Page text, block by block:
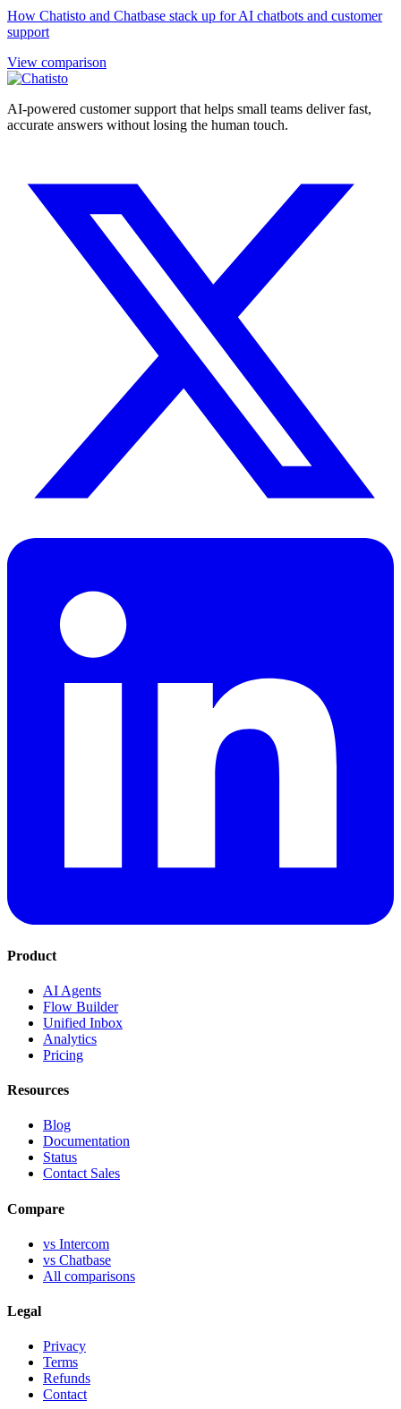
How Chatisto and Chatbase stack up for AI chatbots and customer
support
View comparison
AI-powered customer support that helps small teams deliver fast,
accurate answers without losing the human touch.
Product
AI Agents
Flow Builder
Unified Inbox
Analytics
Pricing
Resources
Blog
Documentation
Status
Contact Sales
Compare
vs Intercom
vs Chatbase
All comparisons
Legal
Privacy
Terms
Refunds
Contact